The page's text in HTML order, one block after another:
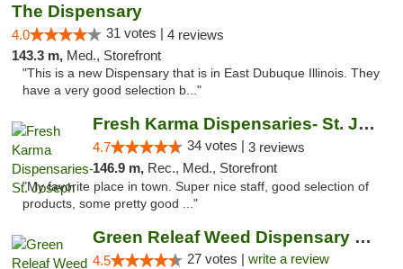
The Dispensary
4.0 31 votes | 4 reviews
143.3 m, Med., Storefront
"This is a new Dispensary that is in East Dubuque Illinois. They
have a very good selection b..."
Fresh Karma Dispensaries- St. Joseph
4.7 34 votes | 3 reviews
146.9 m, Rec., Med., Storefront
"My favorite place in town. Super nice staff, good selection of
products, some pretty good ..."
Green Releaf Weed Dispensary Liberty
4.5 27 votes | write a review